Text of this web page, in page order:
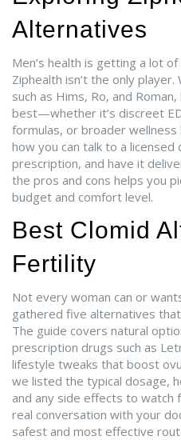
Alternatives
Men’s health is getting a lot
Ziphealth isn’t the only
such as Hims, Ro, and
best—whether it’s discreet
formulas, or broader wellness
how you can talk to a
prescription, and have it
the pros and cons helps you
budget and comfort level.
Best Clomid
Fertility
Not every woman can or
gathered five alternatives
The guide covers natural
prescription drugs such as
lifestyle tweaks that boost
we listed the typical dosage,
and any side effects to watch
real conversation with your
safest and most effective